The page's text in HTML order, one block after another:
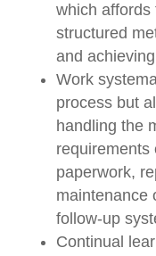
which affords
structured
and
Work
process but
handling the
requirements
paperwork,
maintenance
follow-up
Continual